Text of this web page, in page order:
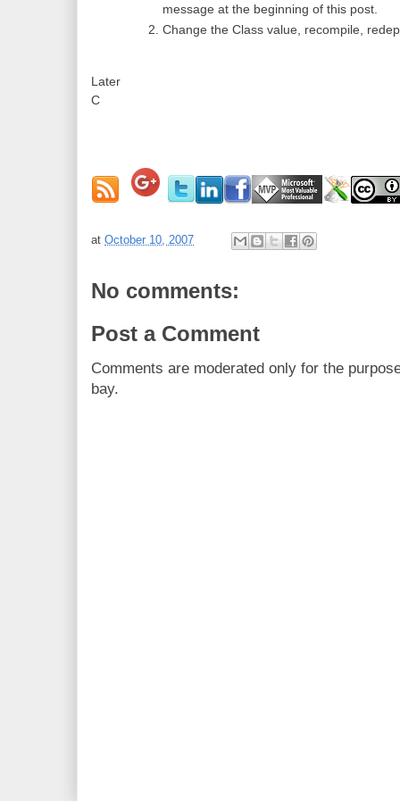
message at the beginning of this post.
Change the Class value, recompile,
Later
C
at October 10, 2007
No comments:
Post a Comment
Comments are moderated only for the
bay.